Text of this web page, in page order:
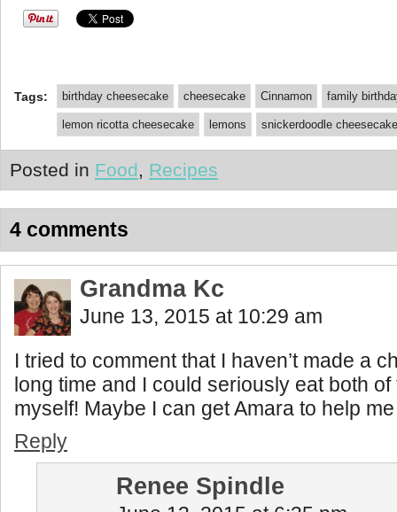
Tags: birthday cheesecake cheesecake Cinnamon family
lemon ricotta cheesecake lemons snickerdoodle cheesecake
Posted in Food, Recipes
4 comments
Grandma Kc
June 13, 2015 at 10:29 am
I tried to comment that I haven’t made a
long time and I could seriously eat both
myself! Maybe I can get Amara to help
Reply
Renee Spindle